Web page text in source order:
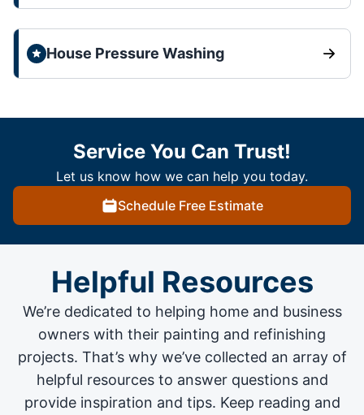
House Pressure Washing
Service You Can Trust!
Let us know how we can help you today.
Schedule Free Estimate
Helpful Resources
We’re dedicated to helping home and business
owners with their painting and refinishing
projects. That’s why we’ve collected an array of
helpful resources to answer questions and
provide inspiration and tips. Keep reading and